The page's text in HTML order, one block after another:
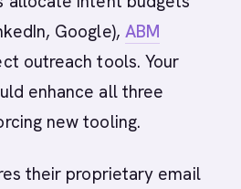
Google), ABM
outreach tools. Your
enhance all three
new tooling.
their proprietary email